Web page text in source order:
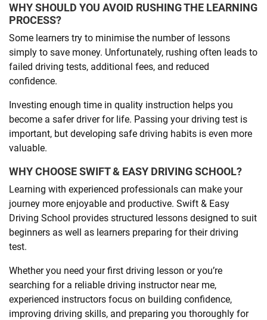
WHY SHOULD YOU AVOID RUSHING THE LEARNING
PROCESS?
Some learners try to minimise the number of lessons
simply to save money. Unfortunately, rushing often leads to
failed driving tests, additional fees, and reduced
confidence.
Investing enough time in quality instruction helps you
become a safer driver for life. Passing your driving test is
important, but developing safe driving habits is even more
valuable.
WHY CHOOSE SWIFT & EASY DRIVING SCHOOL?
Learning with experienced professionals can make your
journey more enjoyable and productive. Swift & Easy
Driving School provides structured lessons designed to suit
beginners as well as learners preparing for their driving
test.
Whether you need your first driving lesson or you’re
searching for a reliable driving instructor near me,
experienced instructors focus on building confidence,
improving driving skills, and preparing you thoroughly for